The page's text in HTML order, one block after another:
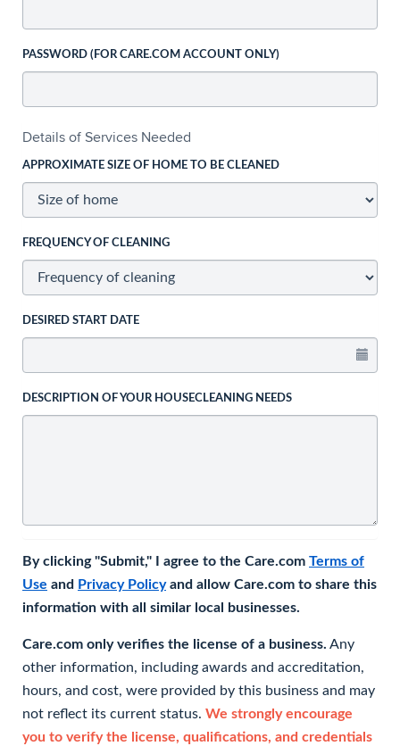
PASSWORD (FOR CARE.COM ACCOUNT ONLY)
Details of Services Needed
APPROXIMATE SIZE OF HOME TO BE CLEANED
FREQUENCY OF CLEANING
DESIRED START DATE
DESCRIPTION OF YOUR HOUSECLEANING NEEDS
By clicking "Submit," I agree to the Care.com Terms of
Use and Privacy Policyand allow Care.com to share this
information with all similar local businesses.
Care.com only verifies the license of a business. Any
other information, including awards and accreditation,
hours, and cost, were provided by this business and may
not reflect its current status. We strongly encourage
you to verify the license, qualifications, and credentials